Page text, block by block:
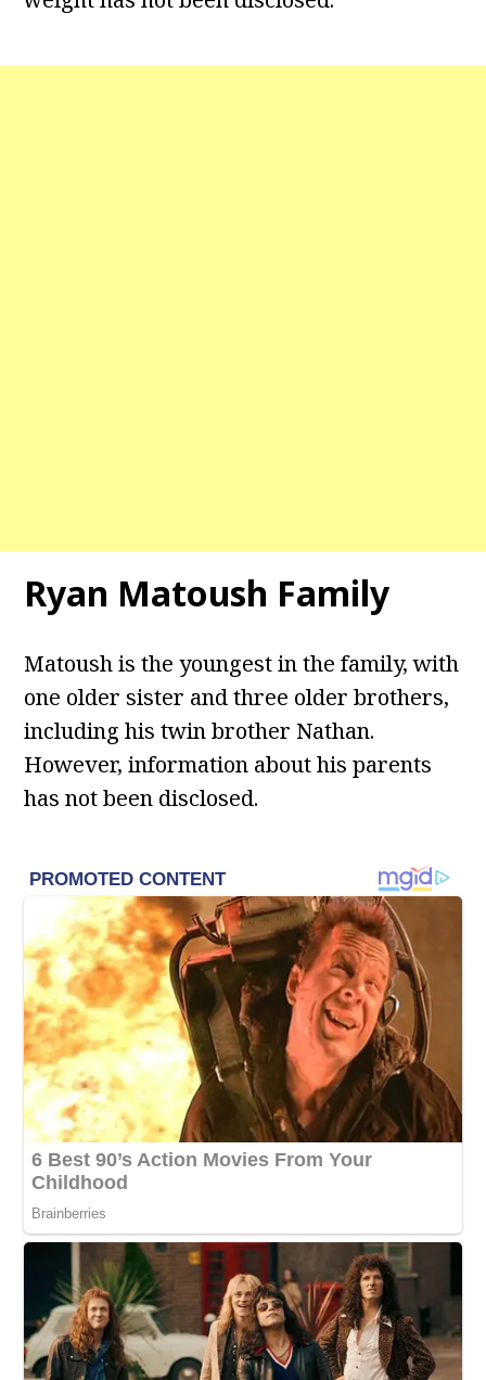
Ryan Matoush Family
Matoush is the youngest in the family, with
one older sister and three older brothers,
including his twin brother Nathan.
However, information about his parents
has not been disclosed.